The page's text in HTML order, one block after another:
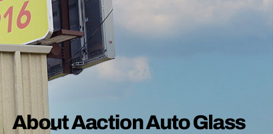
About Aaction Auto Glass